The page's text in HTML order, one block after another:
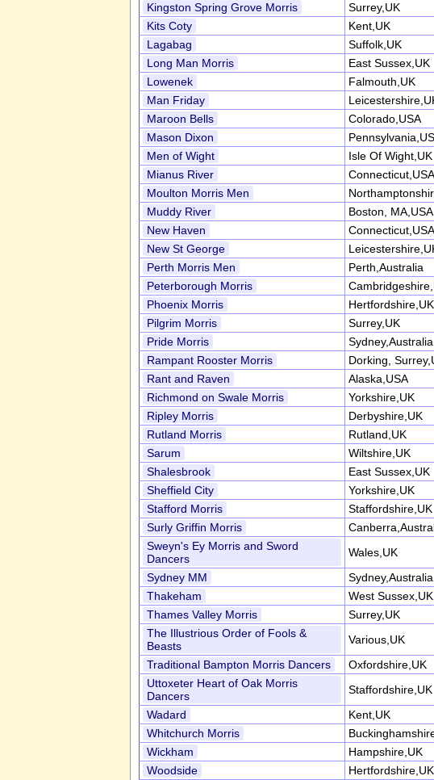
Kingston Spring Grove Morris
Surrey,UK
Kits Coty
Kent,UK
Lagabag
Suffolk,UK
Long Man Morris
East Sussex,UK
Lowenek
Falmouth,UK
Man Friday
Maroon Bells
Colorado,USA
Mason Dixon
Men of Wight
Isle Of Wight,UK
Mianus River
Connecticut,USA
Moulton Morris Men
Muddy River
Boston, MA,USA
New Haven
Connecticut,USA
New St George
Perth Morris Men
Perth,Australia
Peterborough Morris
Phoenix Morris
Hertfordshire,UK
Pilgrim Morris
Surrey,UK
Pride Morris
Sydney,Australia
Rampant Rooster Morris
Dorking,
Rant and Raven
Alaska,USA
Richmond on Swale Morris
Yorkshire,UK
Ripley Morris
Derbyshire,UK
Rutland Morris
Rutland,UK
Sarum
Wiltshire,UK
Shalesbrook
East Sussex,UK
Sheffield City
Yorkshire,UK
Stafford Morris
Staffordshire,UK
Surly Griffin Morris
Sweyn's Ey Morris and Sword
Dancers
Wales,UK
Sydney MM
Sydney,Australia
Thakeham
West Sussex,UK
Thames Valley Morris
Surrey,UK
The Illustrious Order of Fools &
Beasts
Various,UK
Traditional Bampton Morris Dancers
Oxfordshire,UK
Uttoxeter Heart of Oak Morris
Dancers
Staffordshire,UK
Wadard
Kent,UK
Whitchurch Morris
Wickham
Hampshire,UK
Woodside
Hertfordshire,UK